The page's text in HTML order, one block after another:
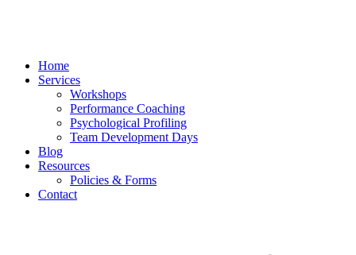
Home
Services
Workshops
Performance Coaching
Psychological Profiling
Team Development Days
Blog
Resources
Policies & Forms
Contact